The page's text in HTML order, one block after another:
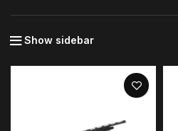
Show sidebar